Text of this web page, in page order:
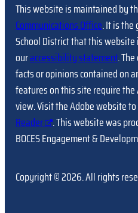
This website is maintained by
Communications Office. It is the
School District that this
ouraccessibility statement.
facts or opinions contained on
features on this site require the
view. Visit the Adobe website
Reader
. This website was
BOCES Engagement &
Copyright © 2026. All rights